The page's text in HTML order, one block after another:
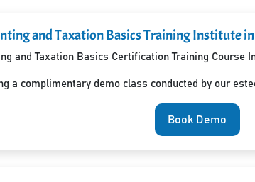
and Taxation Basics Training Institute
and Taxation Basics Certification Training
a complimentary demo class conducted by our
Book Demo